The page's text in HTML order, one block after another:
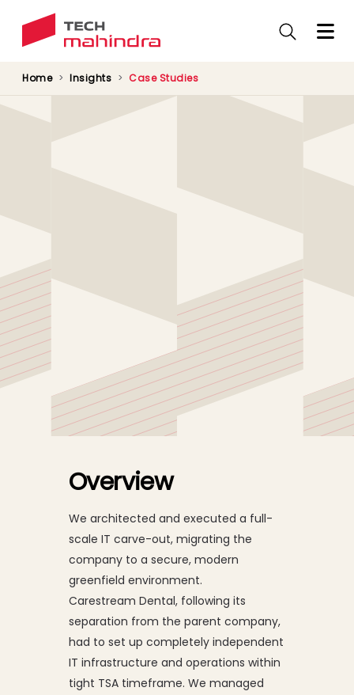
Home Insights Case Studies
Carestream Dental’s
Global IT Carve-Out
and Transformation
Overview
We architected and executed a full-
scale IT carve-out, migrating the
company to a secure, modern
greenfield environment.
Carestream Dental, following its
separation from the parent company,
had to set up completely independent
IT infrastructure and operations within
tight TSA timeframe. We managed